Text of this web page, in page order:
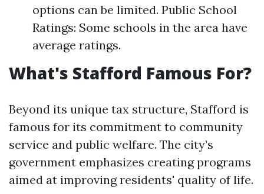
options can be limited. Public School
Ratings: Some schools in the area have
average ratings.
What's Stafford Famous For?
Beyond its unique tax structure, Stafford is
famous for its commitment to community
service and public welfare. The city’s
government emphasizes creating programs
aimed at improving residents' quality of life.